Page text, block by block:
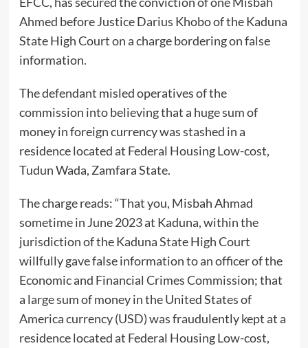
Ahmed before Justice Darius Khobo of the Kaduna
State High Court on a charge bordering on false
information.
The defendant misled operatives of the
commission into believing that a huge sum of
money in foreign currency was stashed in a
residence located at Federal Housing Low-cost,
Tudun Wada, Zamfara State.
The charge reads: “That you, Misbah Ahmad
sometime in June 2023 at Kaduna, within the
jurisdiction of the Kaduna State High Court
willfully gave false information to an officer of the
Economic and Financial Crimes Commission; that
a large sum of money in the United States of
America currency (USD) was fraudulently kept at a
residence located at Federal Housing Low-cost,